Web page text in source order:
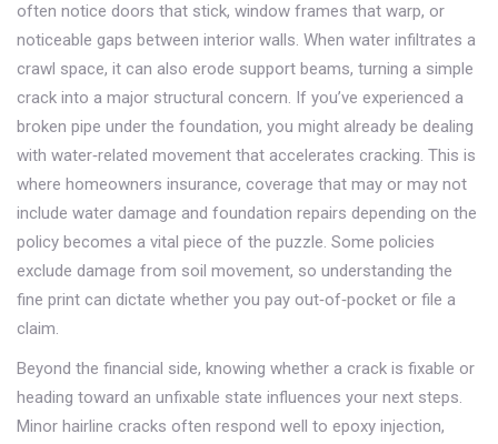
often notice doors that stick, window frames that warp, or
noticeable gaps between interior walls. When water infiltrates a
crawl space, it can also erode support beams, turning a simple
crack into a major structural concern. If you’ve experienced a
broken pipe under the foundation, you might already be dealing
with water‑related movement that accelerates cracking. This is
where homeowners insurance, coverage that may or may not
include water damage and foundation repairs depending on the
policy becomes a vital piece of the puzzle. Some policies
exclude damage from soil movement, so understanding the
fine print can dictate whether you pay out‑of‑pocket or file a
claim.
Beyond the financial side, knowing whether a crack is fixable or
heading toward an unfixable state influences your next steps.
Minor hairline cracks often respond well to epoxy injection,